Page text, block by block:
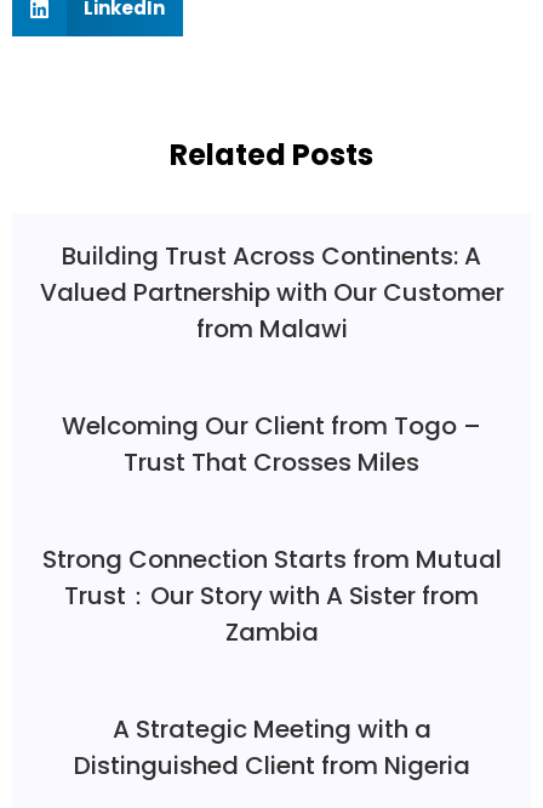
LinkedIn
Related Posts
Building Trust Across Continents: A
Valued Partnership with Our Customer
from Malawi
Welcoming Our Client from Togo –
Trust That Crosses Miles
Strong Connection Starts from Mutual
Trust：Our Story with A Sister from
Zambia
A Strategic Meeting with a
Distinguished Client from Nigeria